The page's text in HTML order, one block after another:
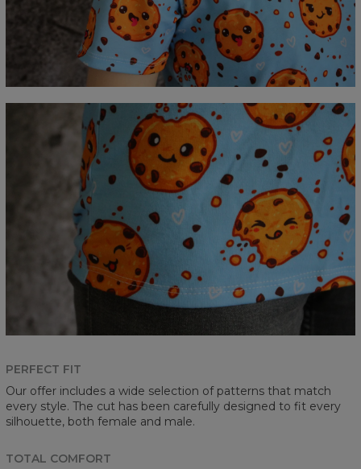
PERFECT FIT
Our offer includes a wide selection of patterns that match
every style. The cut has been carefully designed to fit every
silhouette, both female and male.
TOTAL COMFORT